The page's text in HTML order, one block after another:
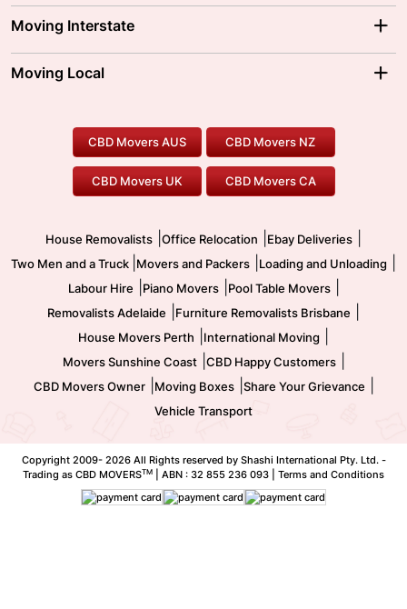
Brisbane Movers
Ballarat Movers
Gold Coast Movers
Our Prices
Moving Interstate
Moving Interstate
To/From Melbourne
To/From Canberra
Moving Local
Furniture Removals
Office Relocation
Two Men and a Truck
Pool Table Movers
Safe Removalists
CBD Movers AUS CBD Movers NZ
CBD Movers UK CBD Movers CA
House Removalists Office Relocation Ebay Deliveries
Two Men and a Truck Movers and Packers Loading and Unloading
Labour Hire Piano Movers| Pool Table Movers|
Removalists Adelaide Furniture Removalists Brisbane
House Movers Perth International Moving
Movers Sunshine Coast| CBD Happy Customers|
CBD Movers Owner| Moving Boxes| Share Your Grievance
Vehicle Transport
Copyright 2009- 2026 All Rights reserved by Shashi International Pty. Ltd. -
Trading as CBD MOVERSTM | ABN : 32 855 236 093 | Terms and Conditions